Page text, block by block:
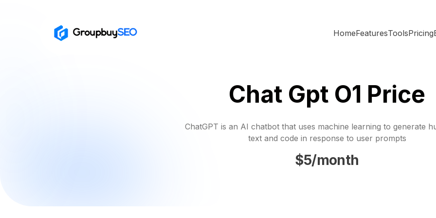
HomeFeaturesToolsPricing
Chat Gpt O1 Price
ChatGPT is an AI chatbot that uses machine learning to generate
text and code in response to user prompts
$5/month